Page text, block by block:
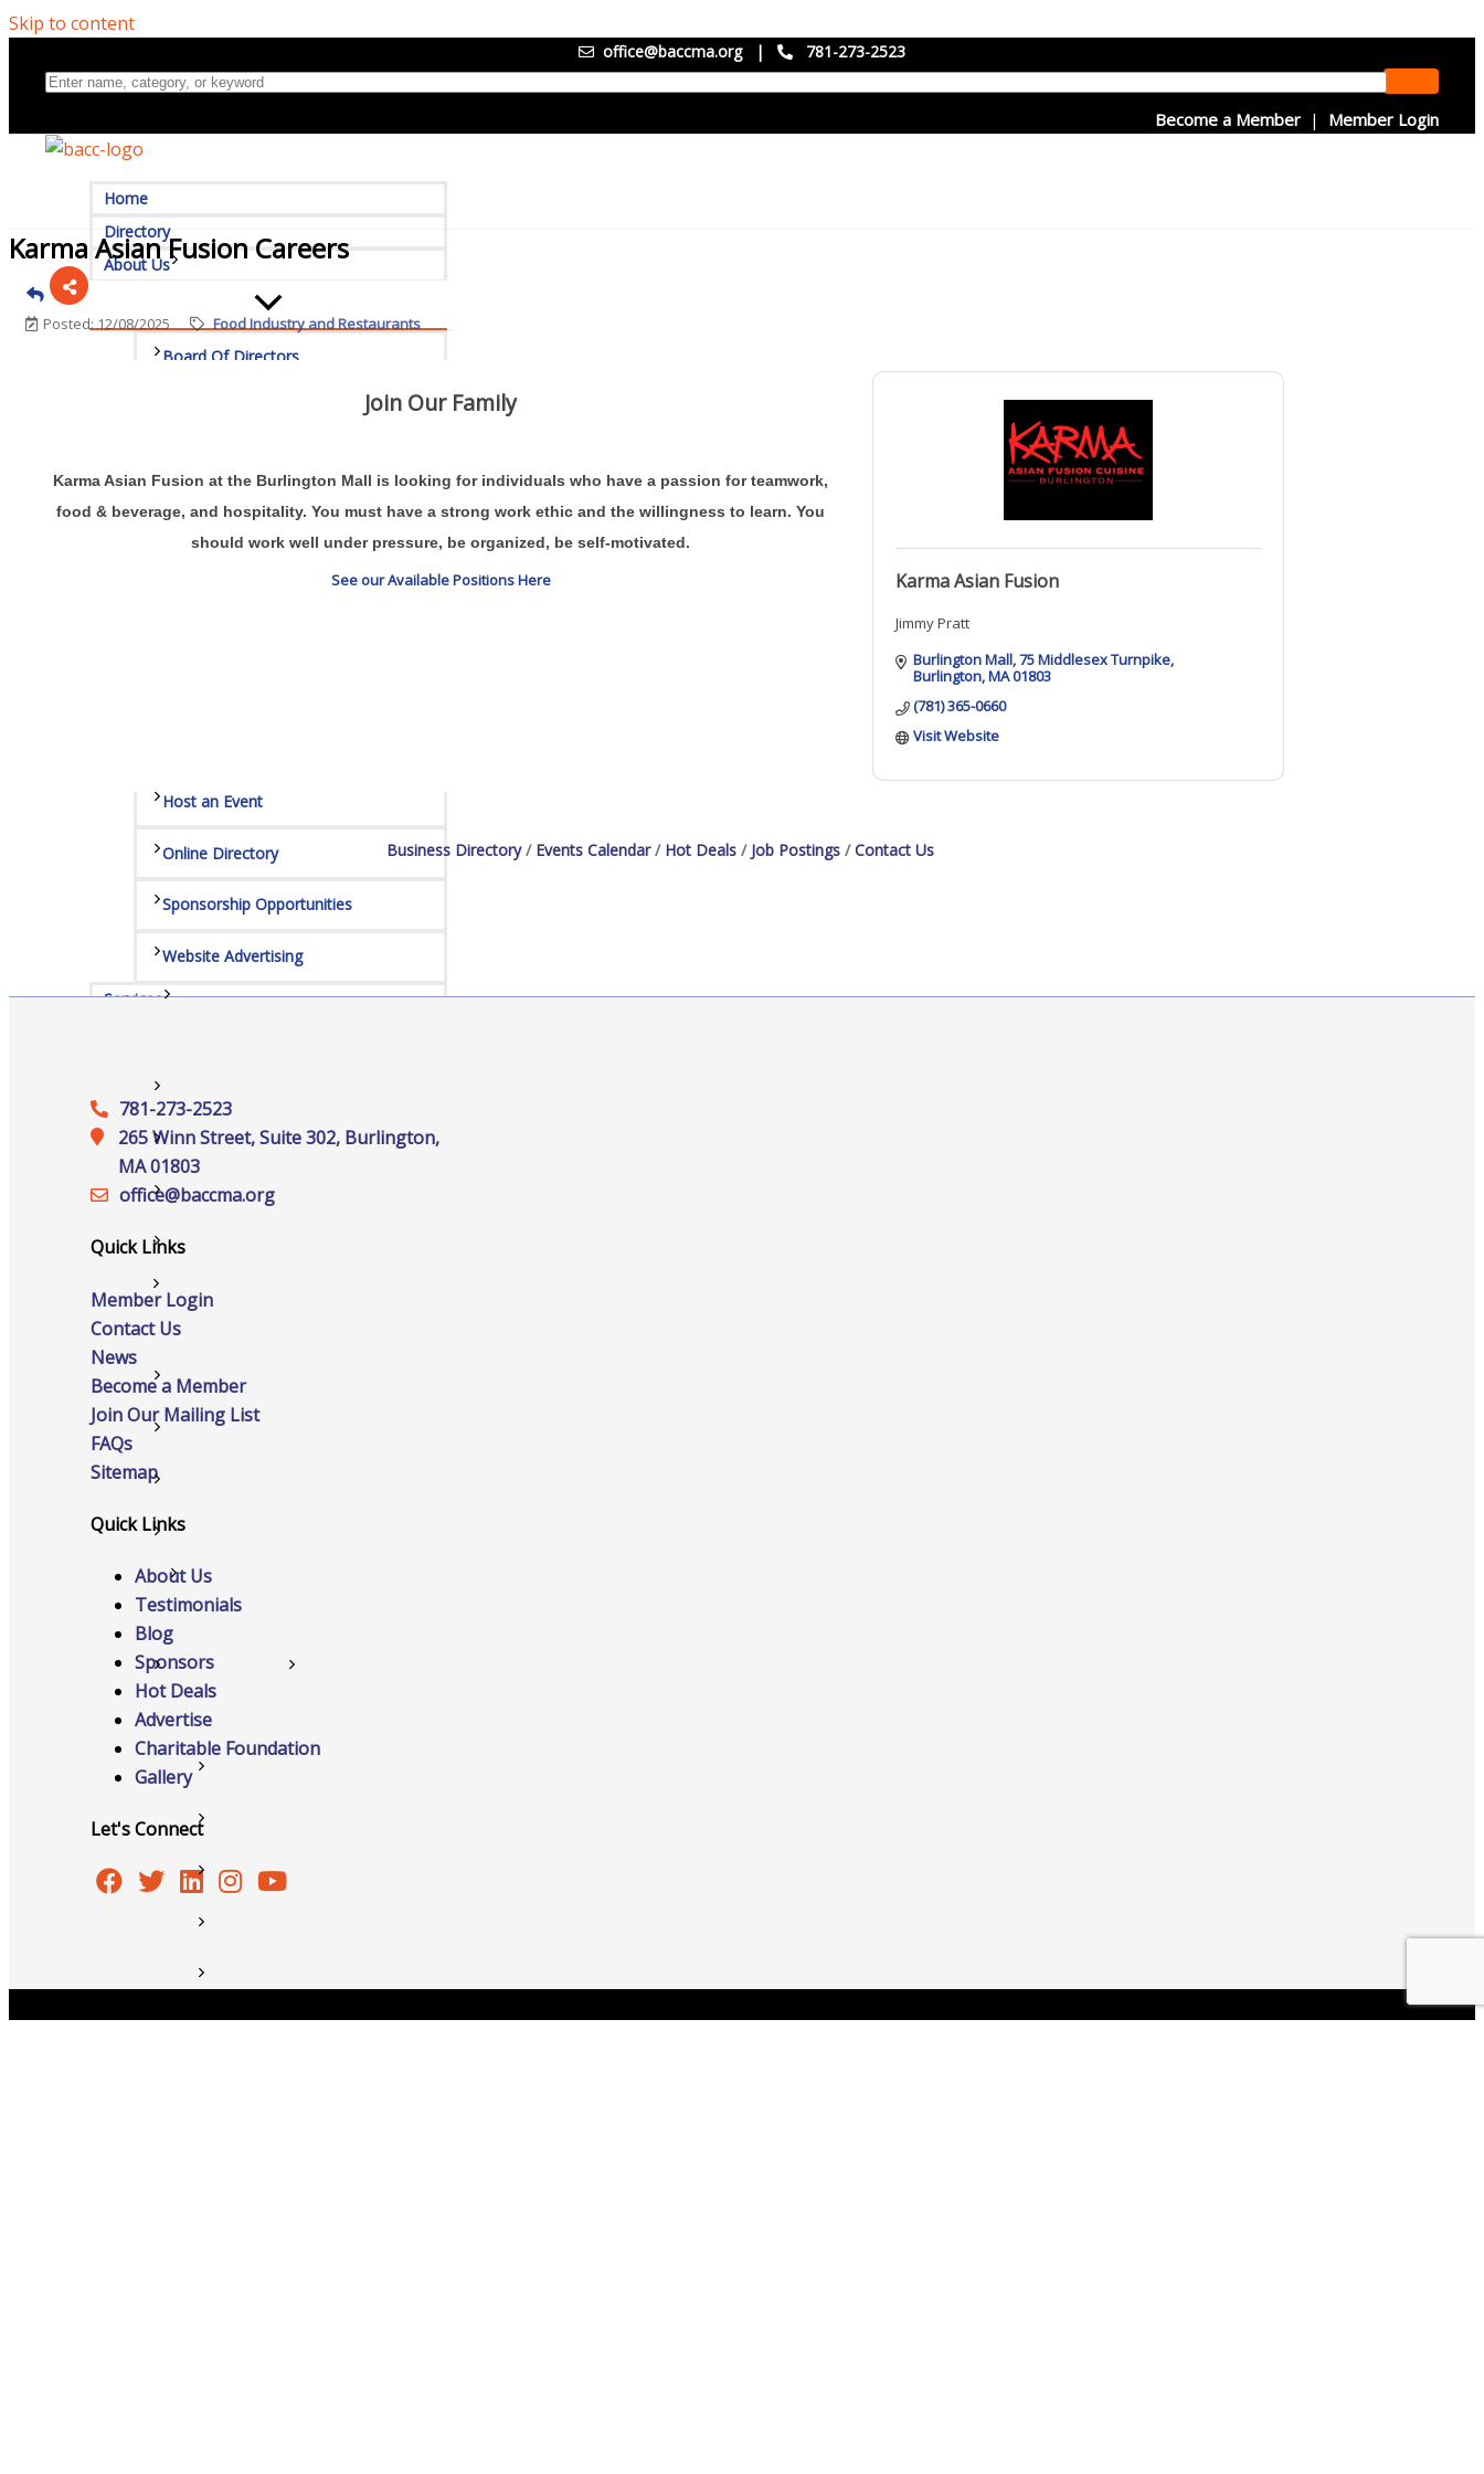
Skip to content
office@baccma.org | 781-273-2523
Become a Member | Member Login
Home
Directory
About Us
Board Of Directors
Sponsors
Host an Event
Online Directory
Sponsorship Opportunities
Website Advertising
Services
Certificates Of Origin
Connections and Resources
Visibility & Growth
Events
All Events
Chamber Calendar
Networking
Chamber
Member Benefits
Hot Deals
Karma Asian Fusion Careers
Posted: 12/08/2025 Food Industry and Restaurants
Join Our Family
Karma Asian Fusion at the Burlington Mall is looking for individuals who have a passion for teamwork,
food & beverage, and hospitality. You must have a strong work ethic and the willingness to learn. You
should work well under pressure, be organized, be self-motivated.
See our Available Positions Here Karma Asian Fusion
Jimmy Pratt
Burlington Mall 75 Middlesex Turnpike
Burlington MA01803
(781) 365-0660
Visit Website
Business Directory Events Calendar Hot Deals Job Postings Contact Us
781-273-2523
265 Winn Street, Suite 302, Burlington,
MA 01803
office@‍baccma.org
Quick Links
Member Login
Contact Us
News
Become a Member
Join Our Mailing List
FAQs
Sitemap
Quick Links
About Us
Testimonials
Blog
Sponsors
Hot Deals
Advertise
Charitable Foundation
Gallery
Let's Connect